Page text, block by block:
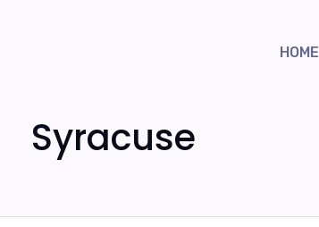
HOME
Syracuse